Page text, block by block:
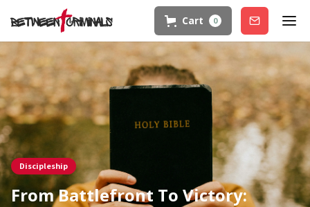
Cart 0 Join
Discipleship
From Battlefront To Victory: